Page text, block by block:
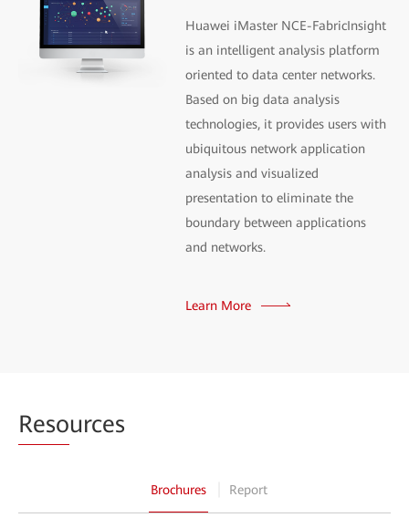
Huawei iMaster NCE-FabricInsight
is an intelligent analysis platform
oriented to data center networks.
Based on big data analysis
technologies, it provides users with
ubiquitous network application
analysis and visualized
presentation to eliminate the
boundary between applications
and networks.
Learn More
Resources
Brochures Report